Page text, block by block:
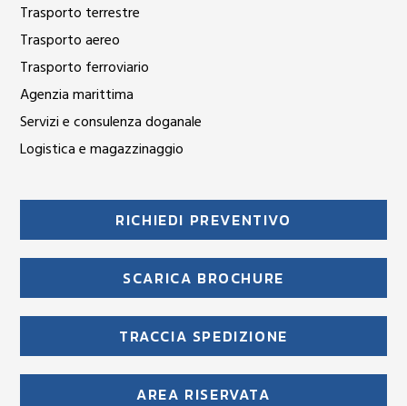
Trasporto terrestre
Trasporto aereo
Trasporto ferroviario
Agenzia marittima
Servizi e consulenza doganale
Logistica e magazzinaggio
RICHIEDI PREVENTIVO
SCARICA BROCHURE
TRACCIA SPEDIZIONE
AREA RISERVATA